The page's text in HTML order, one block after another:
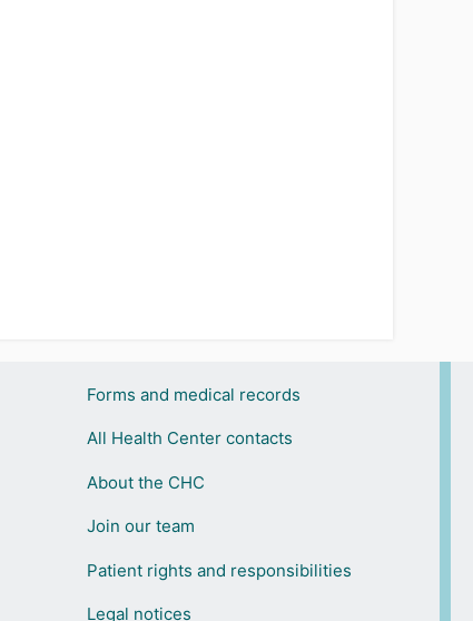
Forms and medical records
All Health Center contacts
About the CHC
Join our team
Patient rights and responsibilities
Legal notices